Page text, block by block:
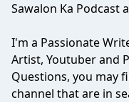
Sawalon Ka Podcast
I'm a Passionate
Artist, Youtuber and
Questions, you may
channel that are in